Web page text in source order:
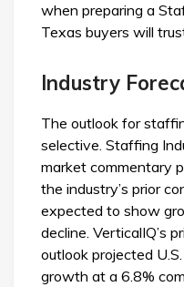
when preparing a
Texas buyers will
Industry
The outlook for
selective. Staffing
market commentary
the industry’s prior
expected to show
decline. VerticalIQ’s
outlook projected
growth at a 6.8%